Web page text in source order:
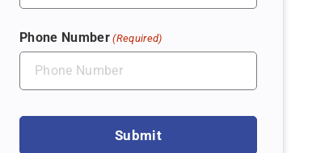
Phone Number (Required)